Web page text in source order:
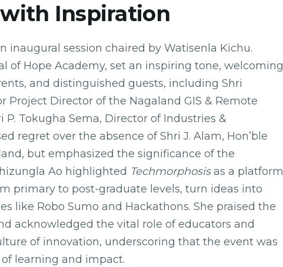
Inspiration
inaugural session chaired by Watisenla Kichu.
of Hope Academy, set an inspiring tone, welcoming
and distinguished guests, including Shri
Project Director of the Nagaland GIS & Remote
P. Tokugha Sema, Director of Industries &
regret over the absence of Shri J. Alam, Hon’ble
but emphasized the significance of the
Ao highlighted Techmorphosisas a platform
primary to post-graduate levels, turn ideas into
like Robo Sumo and Hackathons. She praised the
acknowledged the vital role of educators and
of innovation, underscoring that the event was
learning and impact.